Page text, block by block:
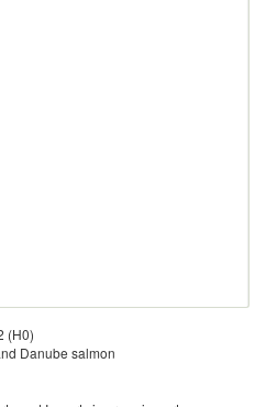
(H0)
Danube salmon